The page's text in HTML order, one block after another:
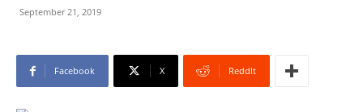
September 21, 2019
Facebook X ReddIt